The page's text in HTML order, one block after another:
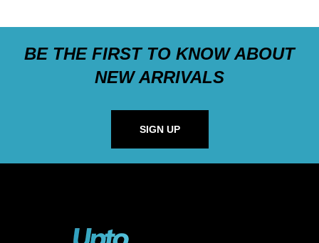
BE THE FIRST TO KNOW ABOUT
NEW ARRIVALS
SIGN UP